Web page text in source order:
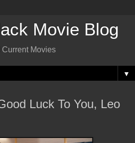
Movie Blog
Movies
▼
Luck To You, Leo